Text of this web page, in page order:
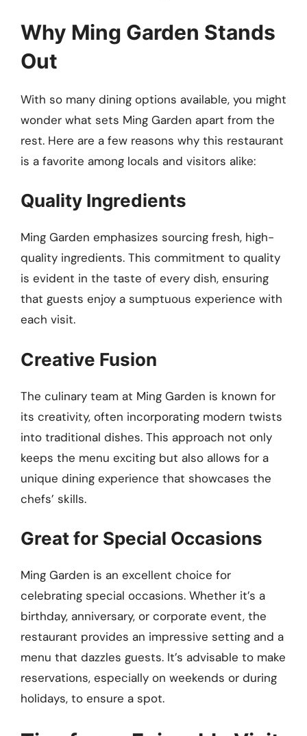
Why Ming Garden Stands
Out
With so many dining options available, you might
wonder what sets Ming Garden apart from the
rest. Here are a few reasons why this restaurant
is a favorite among locals and visitors alike:
Quality Ingredients
Ming Garden emphasizes sourcing fresh, high-
quality ingredients. This commitment to quality
is evident in the taste of every dish, ensuring
that guests enjoy a sumptuous experience with
each visit.
Creative Fusion
The culinary team at Ming Garden is known for
its creativity, often incorporating modern twists
into traditional dishes. This approach not only
keeps the menu exciting but also allows for a
unique dining experience that showcases the
chefs’ skills.
Great for Special Occasions
Ming Garden is an excellent choice for
celebrating special occasions. Whether it’s a
birthday, anniversary, or corporate event, the
restaurant provides an impressive setting and a
menu that dazzles guests. It’s advisable to make
reservations, especially on weekends or during
holidays, to ensure a spot.